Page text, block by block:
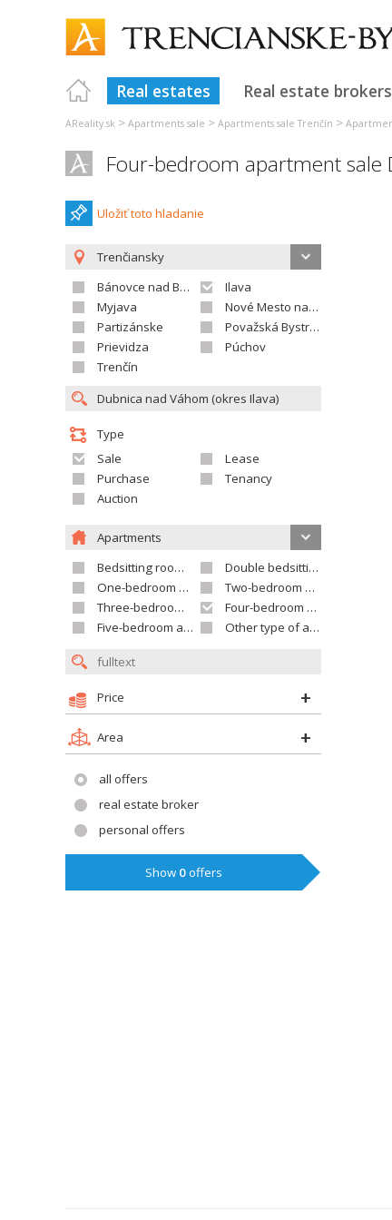
Real estates Real estate brokers
AReality.sk > Apartments sale > Apartments sale Trenčín >
Four-bedroom apartment sale
Uložiť toto hladanie
Trenčiansky
Bánovce nad Bebravou
Ilava
Myjava
Nové Mesto nad Váhom
Partizánske
Považská Bystrica
Prievidza
Púchov
Trenčín
Type
Sale
Lease
Purchase
Tenancy
Auction
Apartments
Bedsitting room apartment
Double bedsitting room apartment
One-bedroom apartment
Two-bedroom apartment
Three-bedroom apartment
Four-bedroom apartment
Five-bedroom apartment and larger
Other type of apartment
Price
Area
all offers
real estate broker
personal offers
Show 0offers